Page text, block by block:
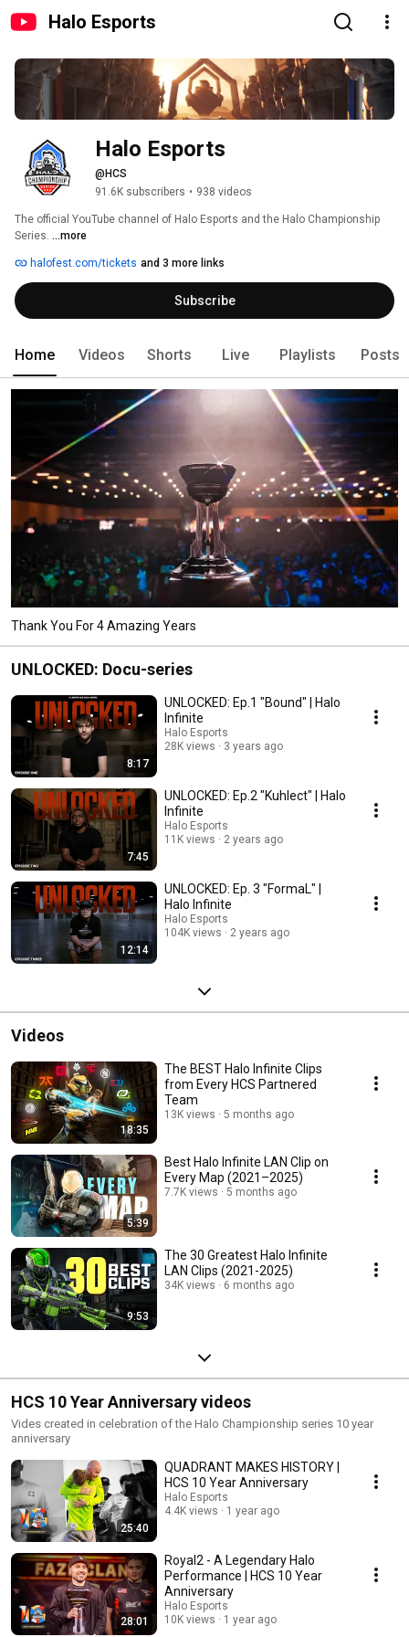
Halo Esports
Halo Esports
@HCS
91.6K subscribers • 938 videos
The official YouTube channel of Halo Esports and the Halo Championship
Series. ...more
halofest.com/tickets and 3 more links
Subscribe
Home Videos Shorts Live Playlists Posts
Thank You For 4 Amazing Years
UNLOCKED: Docu-series
8:17
UNLOCKED: Ep.1 "Bound" | Halo
Infinite
Halo Esports
28K views
3 years ago
7:45
UNLOCKED: Ep.2 "Kuhlect" | Halo
Infinite
Halo Esports
11K views
2 years ago
12:14
UNLOCKED: Ep. 3 "FormaL" |
Halo Infinite
Halo Esports
104K views
2 years ago
Videos
18:35
The BEST Halo Infinite Clips
from Every HCS Partnered
Team
13K views 5 months ago
5:39
Best Halo Infinite LAN Clip on
Every Map (2021–2025)
7.7K views 5 months ago
9:53
The 30 Greatest Halo Infinite
LAN Clips (2021-2025)
34K views 6 months ago
HCS 10 Year Anniversary videos
Vides created in celebration of the Halo Championship series 10 year
anniversary
25:40
QUADRANT MAKES HISTORY |
HCS 10 Year Anniversary
Halo Esports
4.4K views
1 year ago
28:01
Royal2 - A Legendary Halo
Performance | HCS 10 Year
Anniversary
Halo Esports
10K views
1 year ago